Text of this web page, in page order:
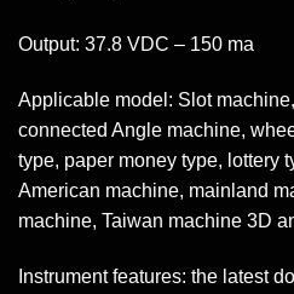
Output: 37.8 VDC – 150 ma
Applicable model: Slot
connected Angle machine,
type, paper money type, lottery
American machine, mainland
machine, Taiwan machine 3D
Instrument features: the latest